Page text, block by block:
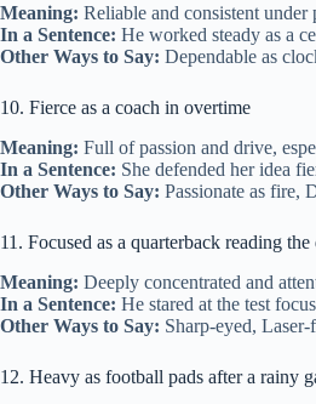
Meaning: Reliable and consistent under
In a Sentence: He worked steady as a
Other Ways to Say: Dependable as
10. Fierce as a coach in overtime
Meaning: Full of passion and drive,
In a Sentence: She defended her idea
Other Ways to Say: Passionate as fire,
11. Focused as a quarterback reading the
Meaning: Deeply concentrated and
In a Sentence: He stared at the test
Other Ways to Say: Sharp-eyed, Laser-
12. Heavy as football pads after a rainy